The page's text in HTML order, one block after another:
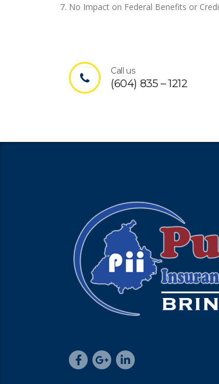
No Impact on Federal Benefits or
Call us
(604) 835 – 1212